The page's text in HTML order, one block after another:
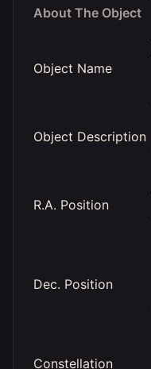
About The Object
Object Name
Object Description
R.A. Position
Dec. Position
Constellation